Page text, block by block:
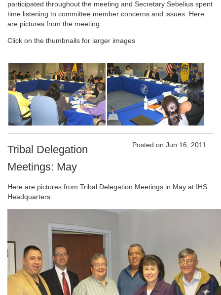
participated throughout the meeting and Secretary Sebelius spent
time listening to committee member concerns and issues. Here
are pictures from the meeting:
Click on the thumbnails for larger images
Posted on Jun 16, 2011
Tribal Delegation
Meetings: May
Here are pictures from Tribal Delegation Meetings in May at IHS
Headquarters.